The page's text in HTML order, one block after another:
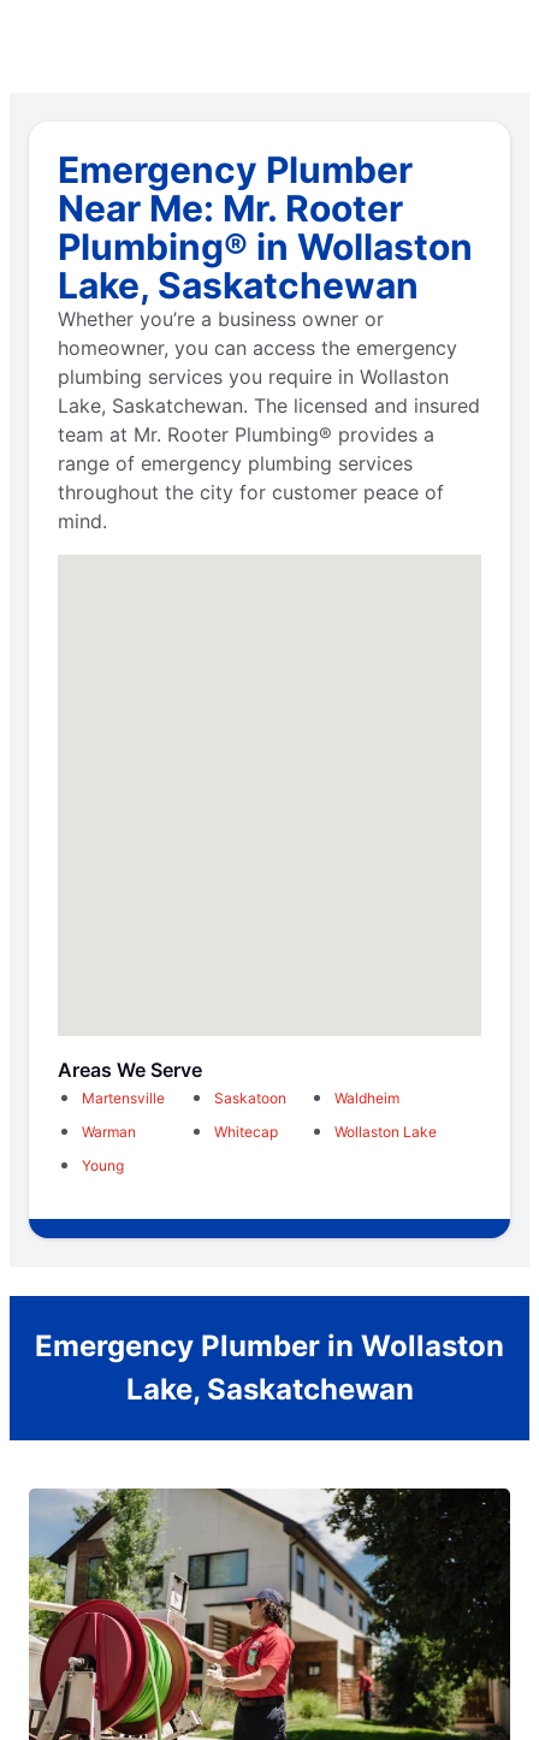
Emergency Plumber
Near Me: Mr. Rooter
Plumbing® in Wollaston
Lake, Saskatchewan
Whether you’re a business owner or
homeowner, you can access the emergency
plumbing services you require in Wollaston
Lake, Saskatchewan. The licensed and insured
team at Mr. Rooter Plumbing® provides a
range of emergency plumbing services
throughout the city for customer peace of
mind.
Areas We Serve
Martensville Saskatoon
Waldheim
Warman
Whitecap
Wollaston Lake
Young
Emergency Plumber in Wollaston
Lake, Saskatchewan